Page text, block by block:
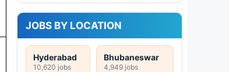
JOBS BY LOCATION
Hyderabad
10,620 jobs
Bhubaneswar
4,949 jobs